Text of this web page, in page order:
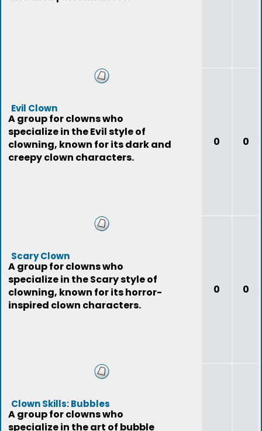
Evil Clown
A group for clowns who
specialize in the Evil style of
clowning, known for its dark and
creepy clown characters.
0 0
Scary Clown
A group for clowns who
specialize in the Scary style of
clowning, known for its horror-
inspired clown characters.
0 0
Clown Skills: Bubbles
A group for clowns who
specialize in the art of bubble